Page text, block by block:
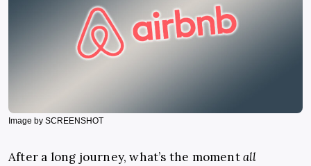
Image by SCREENSHOT
After a long journey, what’s the momentall